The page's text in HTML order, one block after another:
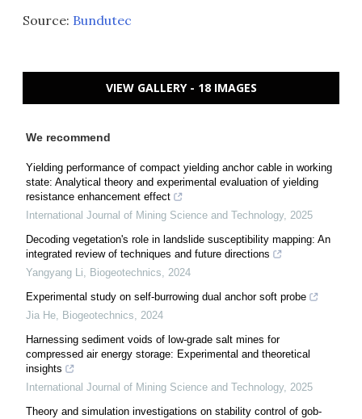
Source: Bundutec
VIEW GALLERY - 18 IMAGES
We recommend
Yielding performance of compact yielding anchor cable in working
state: Analytical theory and experimental evaluation of yielding
resistance enhancement effect
International Journal of Mining Science and Technology, 2025
Decoding vegetation's role in landslide susceptibility mapping: An
integrated review of techniques and future directions
Yangyang Li, Biogeotechnics, 2024
Experimental study on self-burrowing dual anchor soft probe
Jia He, Biogeotechnics, 2024
Harnessing sediment voids of low-grade salt mines for
compressed air energy storage: Experimental and theoretical
insights
International Journal of Mining Science and Technology, 2025
Theory and simulation investigations on stability control of gob-